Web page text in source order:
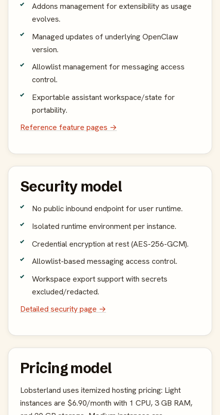
Addons management for extensibility as usage
evolves.
Managed updates of underlying OpenClaw
version.
Allowlist management for messaging access
control.
Exportable assistant workspace/state for
portability.
Reference feature pages →
Security model
No public inbound endpoint for user runtime.
Isolated runtime environment per instance.
Credential encryption at rest (AES-256-GCM).
Allowlist-based messaging access control.
Workspace export support with secrets
excluded/redacted.
Detailed security page →
Pricing model
Lobsterland uses itemized hosting pricing: Light
instances are $6.90/month with 1 CPU, 3 GB RAM,